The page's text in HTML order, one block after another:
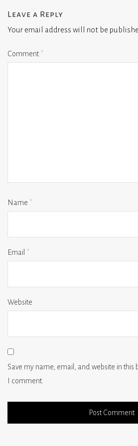
Leave a Reply
Your email address will not be
Comment*
Name *
Email *
Website
Save my name, email, and website in this
I comment.